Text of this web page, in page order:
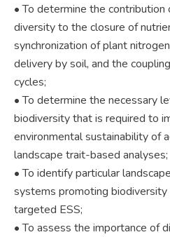
• To determine the contribution
diversity to the closure of
synchronization of plant
delivery by soil, and the
cycles;
• To determine the necessary
biodiversity that is required to
environmental sustainability of
landscape trait-based analyses;
• To identify particular
systems promoting
targeted ESS;
• To assess the importance of